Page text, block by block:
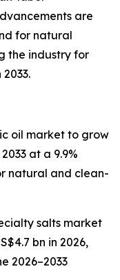
are
for natural
the industry for
oil market to grow
at a 9.9%
natural and clean-
salts market
bn in 2026,
2026–2033